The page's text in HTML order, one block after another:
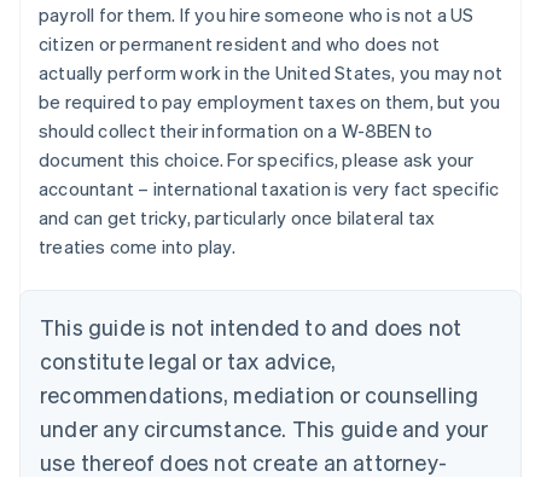
payroll for them. If you hire someone who is not a US
citizen or permanent resident and who does not
actually perform work in the United States, you may not
be required to pay employment taxes on them, but you
should collect their information on a W-8BEN to
document this choice. For specifics, please ask your
accountant – international taxation is very fact specific
and can get tricky, particularly once bilateral tax
treaties come into play.
This guide is not intended to and does not
constitute legal or tax advice,
recommendations, mediation or counselling
under any circumstance. This guide and your
use thereof does not create an attorney-
Brazil
PortuguêsEnglish
Bulgaria
English
Canada
EnglishFrançais
Croatia
EnglishItaliano
Cyprus
English
Czech Republic
English
Estonia
English
Finland
EnglishSvenska
France